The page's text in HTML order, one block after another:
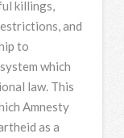
killings,
and
to
which
law. This
Amnesty
as a